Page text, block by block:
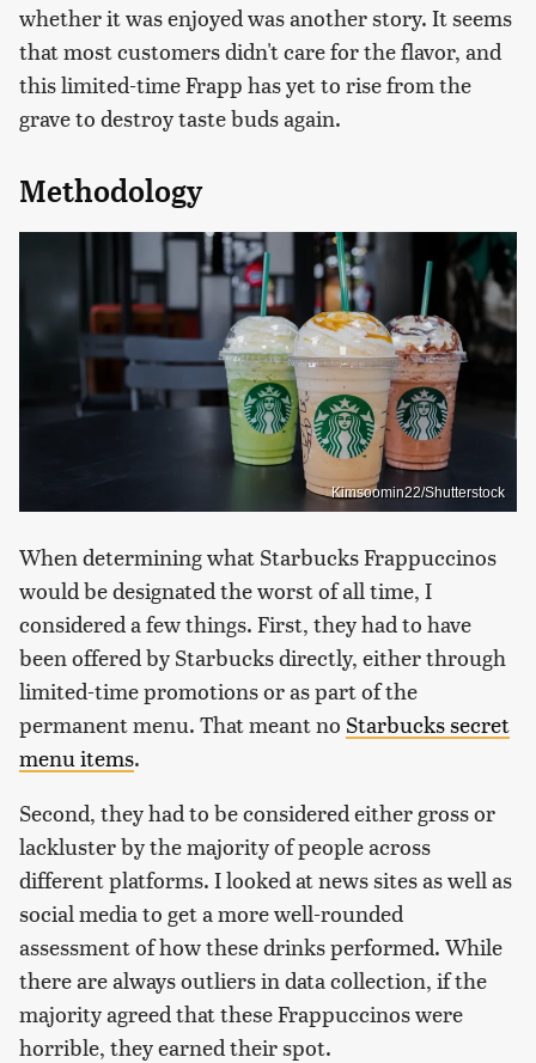
whether it was enjoyed was another story. It seems
that most customers didn't care for the flavor, and
this limited-time Frapp has yet to rise from the
grave to destroy taste buds again.
Methodology
Kimsoomin22/Shutterstock
When determining what Starbucks Frappuccinos
would be designated the worst of all time, I
considered a few things. First, they had to have
been offered by Starbucks directly, either through
limited-time promotions or as part of the
permanent menu. That meant no Starbucks secret
menu items.
Second, they had to be considered either gross or
lackluster by the majority of people across
different platforms. I looked at news sites as well as
social media to get a more well-rounded
assessment of how these drinks performed. While
there are always outliers in data collection, if the
majority agreed that these Frappuccinos were
horrible, they earned their spot.